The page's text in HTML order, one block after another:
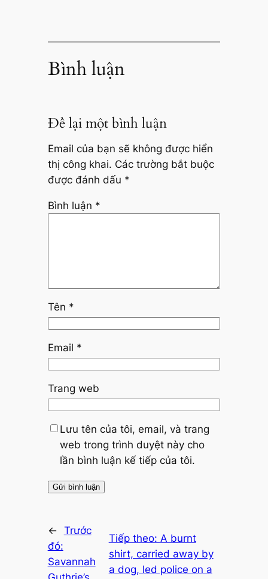
Bình luận
Để lại một bình luận
Email của bạn sẽ không được hiển
thị công khai. Các trường bắt buộc
được đánh dấu *
Bình luận *
Tên *
Email *
Trang web
Lưu tên của tôi, email, và trang
web trong trình duyệt này cho
lần bình luận kế tiếp của tôi.
← Trước
đó:
Savannah
Tiếp theo: A burnt
shirt, carried away by
a dog, led police on a